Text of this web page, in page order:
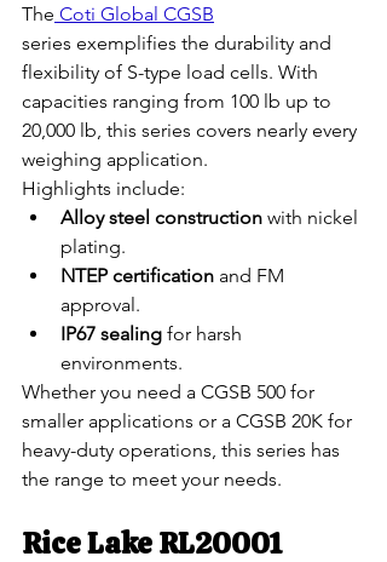
The Coti Global CGSB
series exemplifies the durability and
flexibility of S-type load cells. With
capacities ranging from 100 lb up to
20,000 lb, this series covers nearly every
weighing application.
Highlights include:
Alloy steel construction with nickel
plating.
NTEP certification and FM
approval.
IP67 sealing for harsh
environments.
Whether you need a CGSB 500 for
smaller applications or a CGSB 20K for
heavy-duty operations, this series has
the range to meet your needs.
Rice Lake RL20001